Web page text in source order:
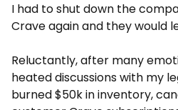
I had to shut down the
Crave again and they would
Reluctantly, after many
heated discussions with my
burned $50k in inventory,